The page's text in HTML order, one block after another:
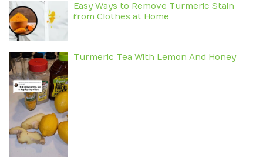
Easy Ways to Remove Turmeric Stain
from Clothes at Home
Turmeric Tea With Lemon And Honey